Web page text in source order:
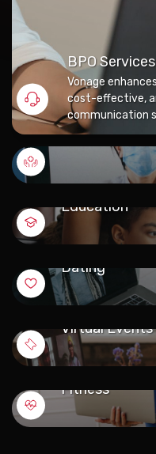
BPO Services
Vonage
cost-effective,
communication
Tele-
Education
Dating
Virtual Events
Fitness